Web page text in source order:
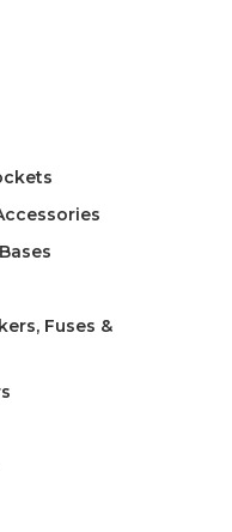
Fuses &